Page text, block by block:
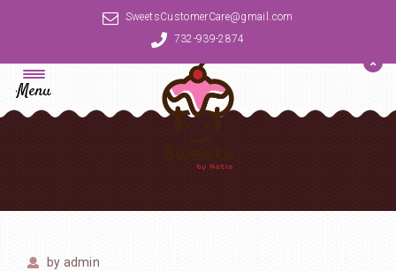
SweetsCustomerCare@gmail.com
732-939-2874
Menu
by admin